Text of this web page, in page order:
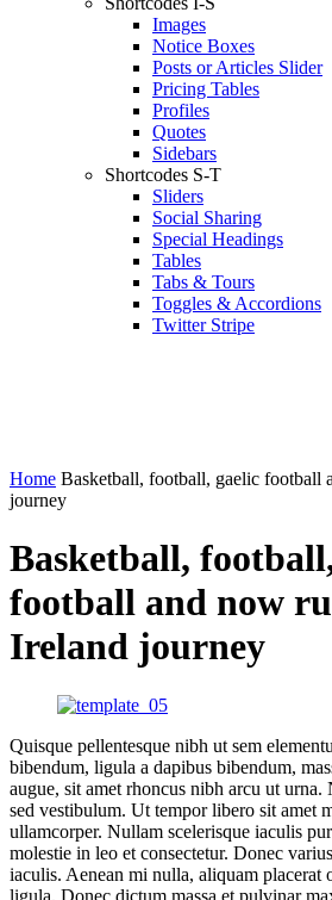
Images
Notice Boxes
Posts or Articles Slider
Pricing Tables
Profiles
Quotes
Sidebars
Shortcodes S-T
Sliders
Social Sharing
Special Headings
Tables
Tabs & Tours
Toggles & Accordions
Twitter Stripe
Home Basketball, football, gaelic football
journey
Basketball,
football and now
Ireland journey
Quisque pellentesque nibh ut sem
bibendum, ligula a dapibus bibendum,
augue, sit amet rhoncus nibh arcu ut
sed vestibulum. Ut tempor libero sit amet
ullamcorper. Nullam scelerisque iaculis
molestie in leo et consectetur. Donec
iaculis. Aenean mi nulla, aliquam placerat
ligula. Donec dictum massa et pulvinar